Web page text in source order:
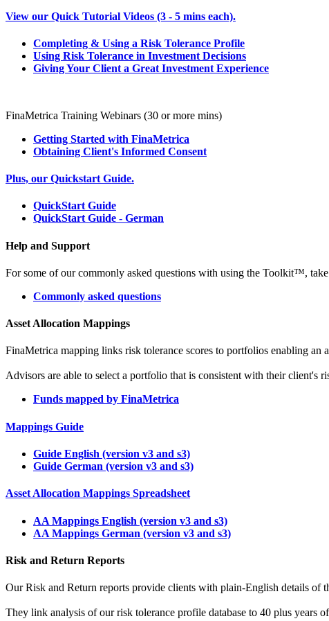
View our Quick Tutorial Videos (3 - 5 mins each).
Completing & Using a Risk Tolerance Profile
Using Risk Tolerance in Investment Decisions
Giving Your Client a Great Investment Experience
FinaMetrica Training Webinars (30 or more mins)
Getting Started with FinaMetrica
Obtaining Client's Informed Consent
Plus, our Quickstart Guide.
QuickStart Guide
QuickStart Guide - German
Help and Support
For some of our commonly asked questions with using the Toolkit™,
Commonly asked questions
Asset Allocation Mappings
FinaMetrica mapping links risk tolerance scores to portfolios enabling
Advisors are able to select a portfolio that is consistent with their client's
Funds mapped by FinaMetrica
Mappings Guide
Guide English (version v3 and s3)
Guide German (version v3 and s3)
Asset Allocation Mappings Spreadsheet
AA Mappings English (version v3 and s3)
AA Mappings German (version v3 and s3)
Risk and Return Reports
Our Risk and Return reports provide clients with plain-English details of
They link analysis of our risk tolerance profile database to 40 plus years